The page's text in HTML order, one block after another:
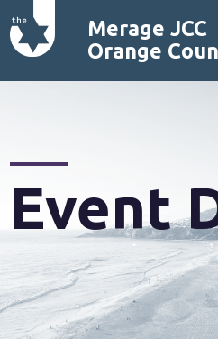
Merage JCC
Orange
Event